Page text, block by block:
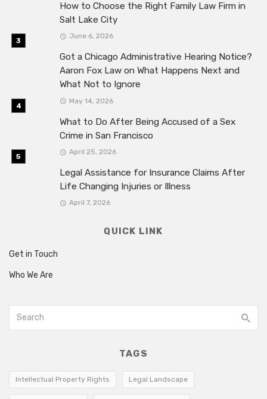
How to Choose the Right Family Law Firm in
Salt Lake City
June 6, 2026
Got a Chicago Administrative Hearing Notice?
Aaron Fox Law on What Happens Next and
What Not to Ignore
May 14, 2026
What to Do After Being Accused of a Sex
Crime in San Francisco
April 25, 2026
Legal Assistance for Insurance Claims After
Life Changing Injuries or Illness
April 7, 2026
QUICK LINK
Get in Touch
Who We Are
TAGS
Intellectual Property Rights Legal Landscape